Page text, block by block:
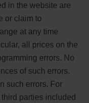
in the website are
or claim to
at any time
all prices on the
errors. No
of such errors.
such errors. For
parties included